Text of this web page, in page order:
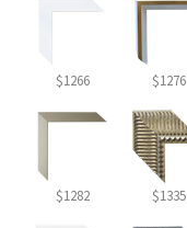
$1266 $1276
$1282 $1335